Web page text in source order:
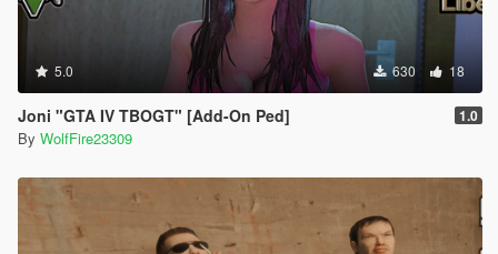
5.0 630 18
Joni "GTA IV TBOGT" [Add-On Ped] 1.0
By WolfFire23309